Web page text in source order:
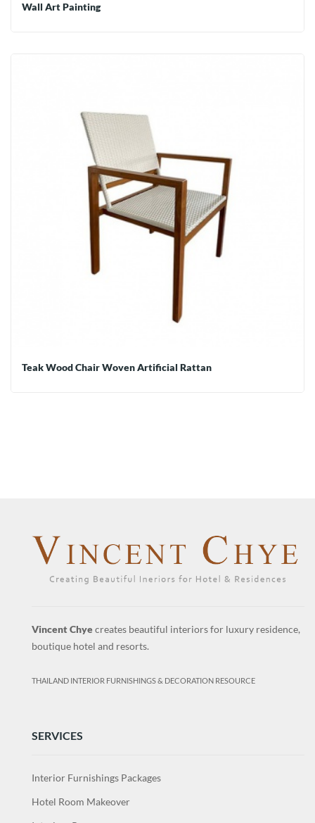
Wall Art Painting
Teak Wood Chair Woven Artificial Rattan
Vincent Chye creates beautiful interiors for luxury residence,
boutique hotel and resorts.
THAILAND INTERIOR FURNISHINGS & DECORATION RESOURCE
SERVICES
Interior Furnishings Packages
Hotel Room Makeover